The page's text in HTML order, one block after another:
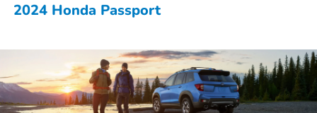
2024 Honda Passport